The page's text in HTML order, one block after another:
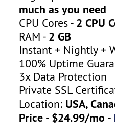
much as you need
CPU Cores - 2 CPU
RAM - 2 GB
Instant + Nightly +
100% Uptime
3x Data Protection
Private SSL
Location: USA,
Price - $24.99/mo -